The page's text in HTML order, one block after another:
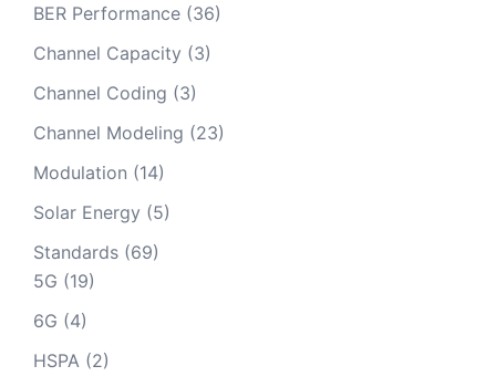
BER Performance (36)
Channel Capacity (3)
Channel Coding (3)
Channel Modeling (23)
Modulation (14)
Solar Energy (5)
Standards (69)
5G (19)
6G (4)
HSPA (2)